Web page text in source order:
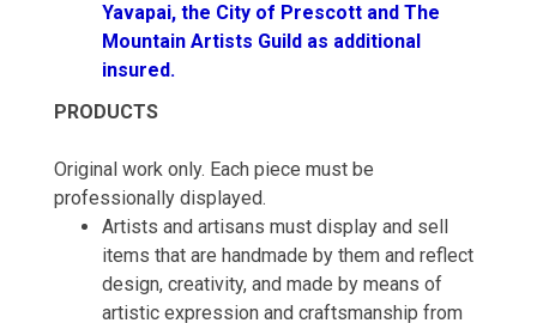
Yavapai, the City of Prescott and The
Mountain Artists Guild as additional
insured.
PRODUCTS
Original work only. Each piece must be
professionally displayed.
Artists and artisans must display and sell
items that are handmade by them and reflect
design, creativity, and made by means of
artistic expression and craftsmanship from